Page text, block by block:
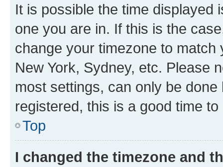
It is possible the time displayed
one you are in. If this is the
change your timezone to
New York, Sydney, etc. Please
most settings, can only be
registered, this is a good time to
Top
I changed the timezone and